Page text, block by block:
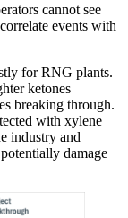
cannot see
events with
for RNG plants.
ketones
breaking through.
with xylene
industry and
damage